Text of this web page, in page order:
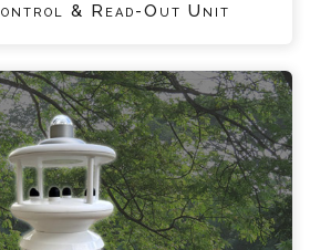
& Read-Out Unit